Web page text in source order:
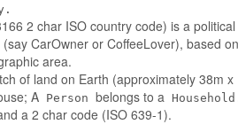
2 char ISO country code) is a
CarOwner or CoffeeLover), based
area.
of land on Earth (approximately 38m
A Person belongs to a
a 2 char code (ISO 639-1).